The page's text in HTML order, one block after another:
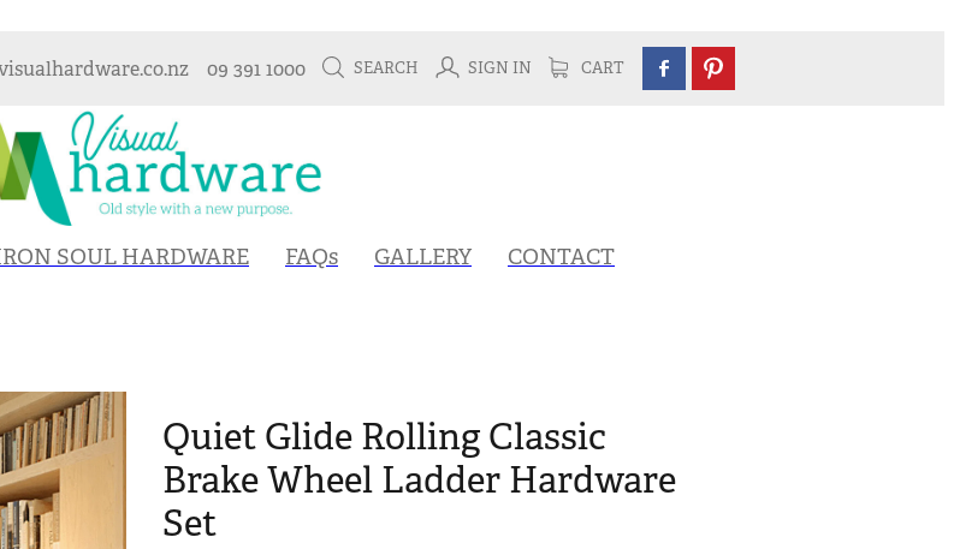
09 391 1000 SEARCH SIGN IN CART
SOUL HARDWARE FAQs GALLERY CONTACT
Quiet Glide Rolling Classic
Brake Wheel Ladder Hardware
Set